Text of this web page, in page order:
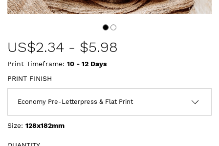
US$2.34 - $5.98
Print Timeframe: 10 - 12 Days
PRINT FINISH
Size: 128x182mm